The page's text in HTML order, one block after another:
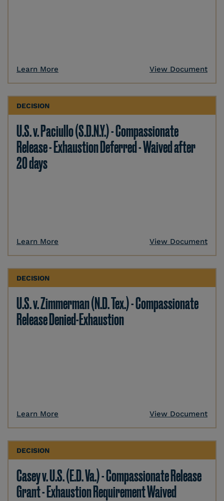
Learn More View Document
DECISION
U.S. v. Paciullo (S.D.N.Y.) - Compassionate
Release - Exhaustion Deferred - Waived after
20 days
Learn More View Document
DECISION
U.S. v. Zimmerman (N.D. Tex.) - Compassionate
Release Denied-Exhaustion
Learn More View Document
DECISION
Casey v. U.S. (E.D. Va.) - Compassionate Release
Grant - Exhaustion Requirement Waived